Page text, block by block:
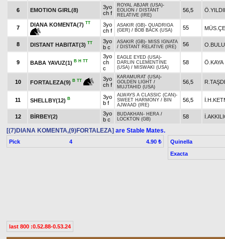
6 EMOTION GIRL(8)
3yo
ch f
ROYAL ABJAR (USA)-
EOLION / DISTANT
RELATIVE (IRE)
56,5
7
DIANA KOMENTA(7) TT
3yo
ch f
ASAKIR (GB)- QUADRIGA
(GER) / BOB BACK (USA) 55
8 DISTANT HABITAT(3) TT
3yo
b c
ASAKIR (GB)- MISS IGNATA
/ DISTANT RELATIVE (IRE) 56
9 BABA YAVUZ(1) B H TT
3yo
ch
c
EAGLE EYED (USA)-
DARLIN CLEMENTINE
(USA) / MISWAKI (USA)
58 Ö.KAYA
10 FORTALEZA(9) B TT
3yo
ch f
KARAMURAT (USA)-
GOLDEN LIGHT /
MUJTAHID (USA)
56,5
11 SHELLBY(12) B
3yo
b f
ALWAYS A CLASSIC (CAN)-
SWEET HARMONY / BIN
AJWAAD (IRE)
56,5
12 BİRBEY(2)
3yo
b c
BUDAKHAN - HERA /
LOCKTON (GB)
58
[(7)DIANA KOMENTA,(9)FORTALEZA] are Stable Mates.
Pick 4 4.90 ₺
Quinella
Exacta
last 800 :0.52.88-0.53.24